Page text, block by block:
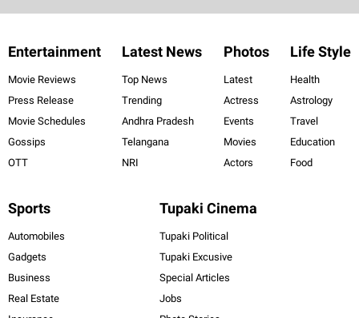
Entertainment
Movie Reviews
Press Release
Movie Schedules
Gossips
OTT
Latest News
Top News
Trending
Andhra Pradesh
Telangana
NRI
Photos
Latest
Actress
Events
Movies
Actors
Life Style
Health
Astrology
Travel
Education
Food
Sports
Automobiles
Gadgets
Business
Real Estate
Tupaki Cinema
Tupaki Political
Tupaki Excusive
Special Articles
Jobs